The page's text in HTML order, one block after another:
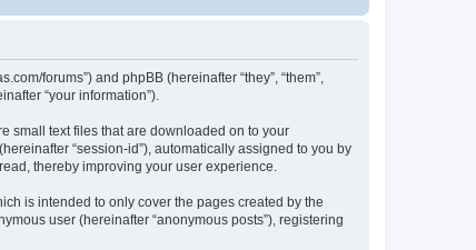
forums”) and phpBB (hereinafter “they”, “them”,
“your information”).
small text files that are downloaded on to your
“session-id”), automatically assigned to you by
thereby improving your user experience.
is intended to only cover the pages created by the
user (hereinafter “anonymous posts”), registering